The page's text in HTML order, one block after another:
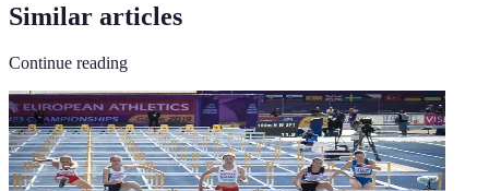
Similar articles
Continue reading